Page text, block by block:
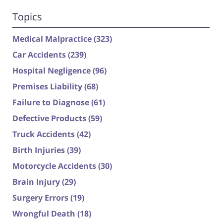
Topics
Medical Malpractice(323)
Car Accidents(239)
Hospital Negligence(96)
Premises Liability(68)
Failure to Diagnose(61)
Defective Products(59)
Truck Accidents(42)
Birth Injuries(39)
Motorcycle Accidents(30)
Brain Injury(29)
Surgery Errors(19)
Wrongful Death (18)